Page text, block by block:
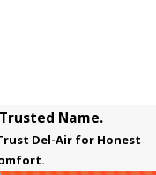
Name.
Del-Air for Honest